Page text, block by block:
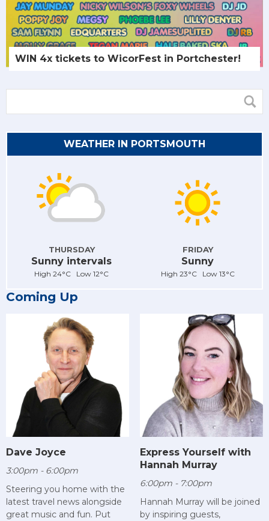
WIN 4x tickets to WicorFest in Portchester!
WEATHER IN PORTSMOUTH
THURSDAY
Sunny intervals
High 24°C Low 12°C
FRIDAY
Sunny
High 23°C Low 13°C
Coming Up
Dave Joyce
3:00pm - 6:00pm
Steering you home with the
latest travel news alongside
great music and fun. Put
Express Yourself with
Hannah Murray
6:00pm - 7:00pm
Hannah Murray will be joined
by inspiring guests,